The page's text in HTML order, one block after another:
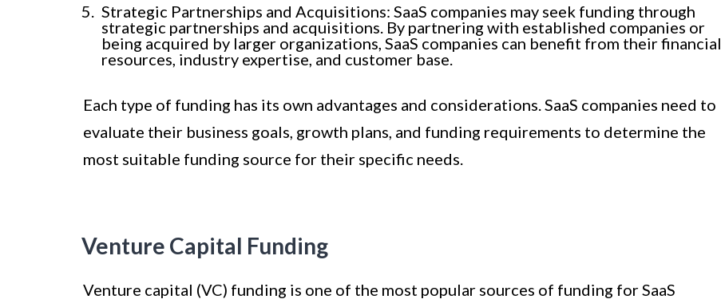
Strategic Partnerships and Acquisitions: SaaS companies may seek funding through
strategic partnerships and acquisitions. By partnering with established companies or
being acquired by larger organizations, SaaS companies can benefit from their financial
resources, industry expertise, and customer base.
Each type of funding has its own advantages and considerations. SaaS companies need to
evaluate their business goals, growth plans, and funding requirements to determine the
most suitable funding source for their specific needs.
Venture Capital Funding
Venture capital (VC) funding is one of the most popular sources of funding for SaaS